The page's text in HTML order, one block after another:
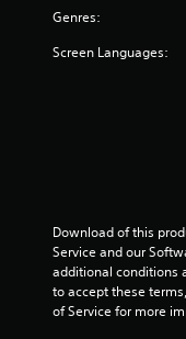
Genres:
Screen Languages:
Download of this
Service and our
additional conditions
to accept these
of Service for more